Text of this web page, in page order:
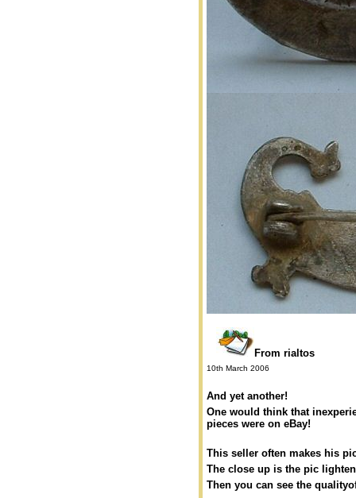
From rialtos
10th March 2006
And yet another!
One would think that
pieces were on eBay!
This seller often makes his
The close up is the pic
Then you can see the